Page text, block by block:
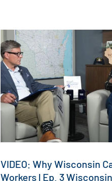
VIDEO: Why Wisconsin
Workers | Ep. 3 Wisconsin